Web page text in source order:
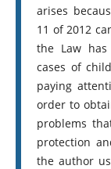
arises
11 of 2012
the Law
cases of
paying
order to
problems
protection
the author